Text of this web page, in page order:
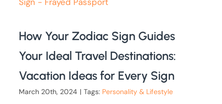
How Your Zodiac Sign Guides
Your Ideal Travel Destinations:
Vacation Ideas for Every Sign
March 20th, 2024 | Tags: Personality & Lifestyle